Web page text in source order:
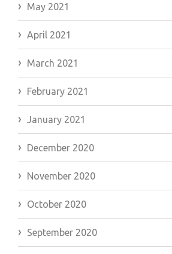
May 2021
April 2021
March 2021
February 2021
January 2021
December 2020
November 2020
October 2020
September 2020